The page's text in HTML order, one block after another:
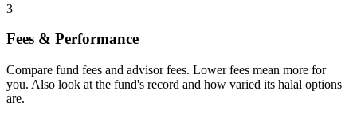
3
Fees & Performance
Compare fund fees and advisor fees. Lower fees mean more for
you. Also look at the fund's record and how varied its halal options
are.